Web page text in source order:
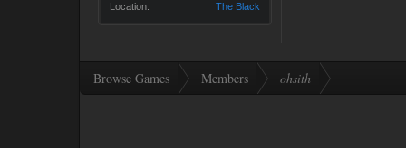
Location:
The Black
Browse Games Members ohsith